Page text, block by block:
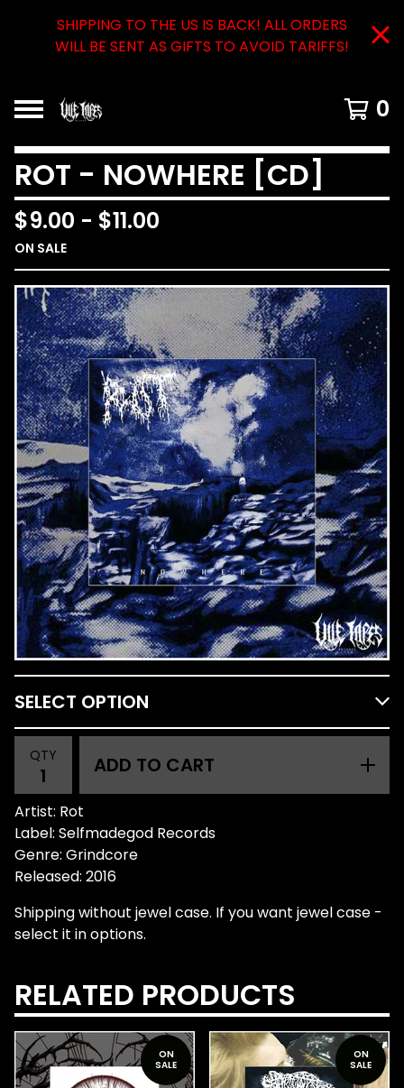
SHIPPING TO THE US IS BACK! ALL ORDERS
WILL BE SENT AS GIFTS TO AVOID TARIFFS!
0
ROT - NOWHERE [CD]
$9.00 - $11.00
ON SALE
QTY ADD TO CART
Artist: Rot
Label: Selfmadegod Records
Genre: Grindcore
Released: 2016
Shipping without jewel case. If you want jewel case -
select it in options.
RELATED PRODUCTS
ON
SALE
ON
SALE